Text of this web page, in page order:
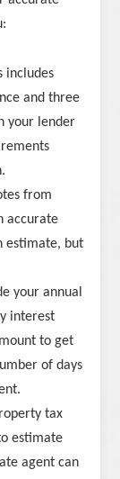
includes
and three
your lender
from
accurate
estimate, but
your annual
interest
to get
of days
tax
estimate
agent can